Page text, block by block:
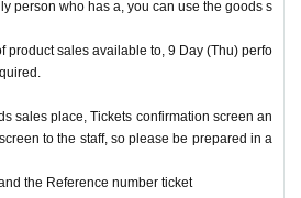
person who has a, you can use the goods s
product sales available to, 9 Day (Thu) perfo
sales place, Tickets confirmation screen an
to the staff, so please be prepared in a
the Reference number ticket